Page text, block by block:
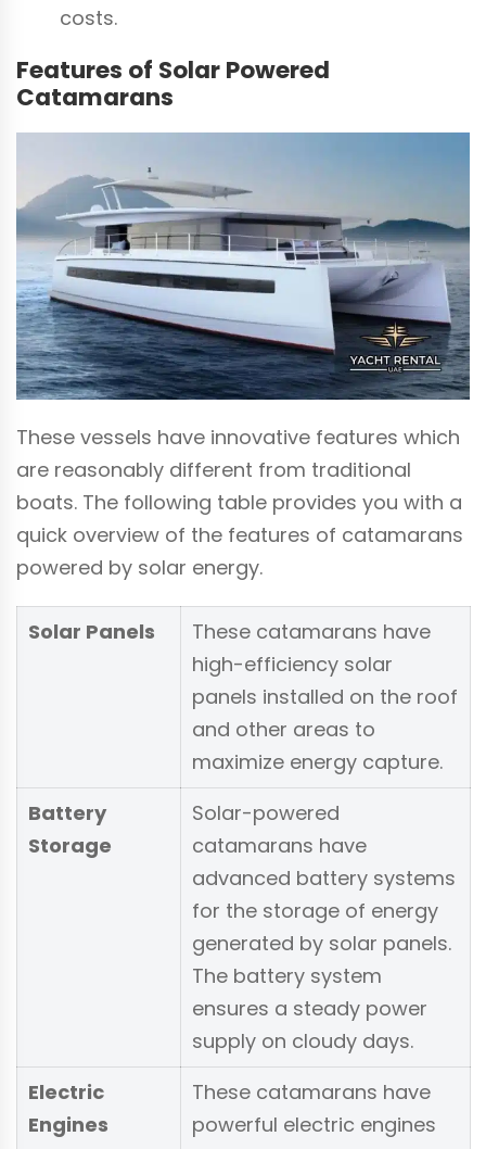
costs.
Features of Solar Powered
Catamarans
These vessels have innovative features which
are reasonably different from traditional
boats. The following table provides you with a
quick overview of the features of catamarans
powered by solar energy.
Solar Panels
These catamarans have
high-efficiency solar
panels installed on the roof
and other areas to
maximize energy capture.
Battery
Storage
Solar-powered
catamarans have
advanced battery systems
for the storage of energy
generated by solar panels.
The battery system
ensures a steady power
supply on cloudy days.
Electric
Engines
These catamarans have
powerful electric engines